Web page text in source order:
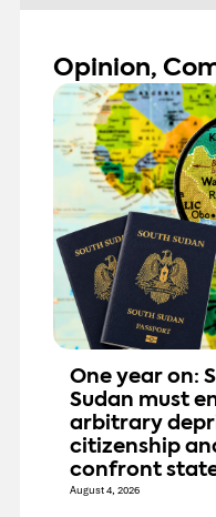
Opinion,
One year on:
Sudan must
arbitrary
citizenship
confront
August 4, 2026